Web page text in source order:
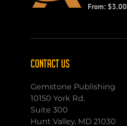
From: $3.00
CONTACT US
Gemstone Publishing
10150 York Rd.
Suite 300
Hunt Valley, MD 21030